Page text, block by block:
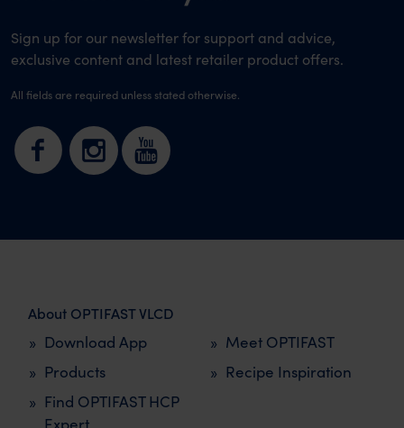
Sign up for our newsletter for support and advice,
exclusive content and latest retailer product offers.
All fields are required unless stated otherwise.
About OPTIFAST VLCD
Meet OPTIFAST
Recipe Inspiration
Products
Find OPTIFAST HCP
Download App